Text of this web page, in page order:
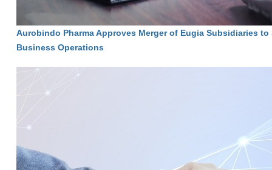
Aurobindo Pharma Approves Merger of Eugia Subsidiaries to
Business Operations